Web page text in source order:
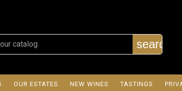
search
OUR ESTATES NEW WINES TASTINGS